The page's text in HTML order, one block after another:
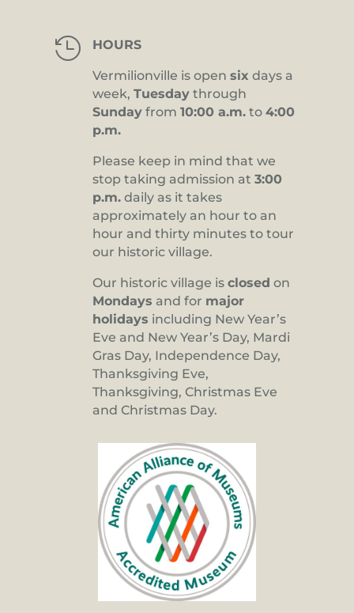
 HOURS
Vermilionville is open six days a
week, Tuesday through
Sunday from 10:00 a.m. to 4:00
p.m.
Please keep in mind that we
stop taking admission at 3:00
p.m. daily as it takes
approximately an hour to an
hour and thirty minutes to tour
our historic village.
Our historic village is closed on
Mondays and for major
holidays including New Year’s
Eve and New Year’s Day, Mardi
Gras Day, Independence Day,
Thanksgiving Eve,
Thanksgiving, Christmas Eve
and Christmas Day.